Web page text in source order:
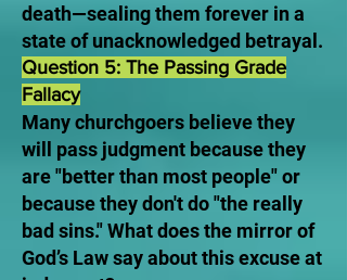
death—sealing them forever in a
state of unacknowledged betrayal.
Question 5: The Passing Grade
Fallacy
Many churchgoers believe they
will pass judgment because they
are "better than most people" or
because they don't do "the really
bad sins." What does the mirror of
God’s Law say about this excuse at